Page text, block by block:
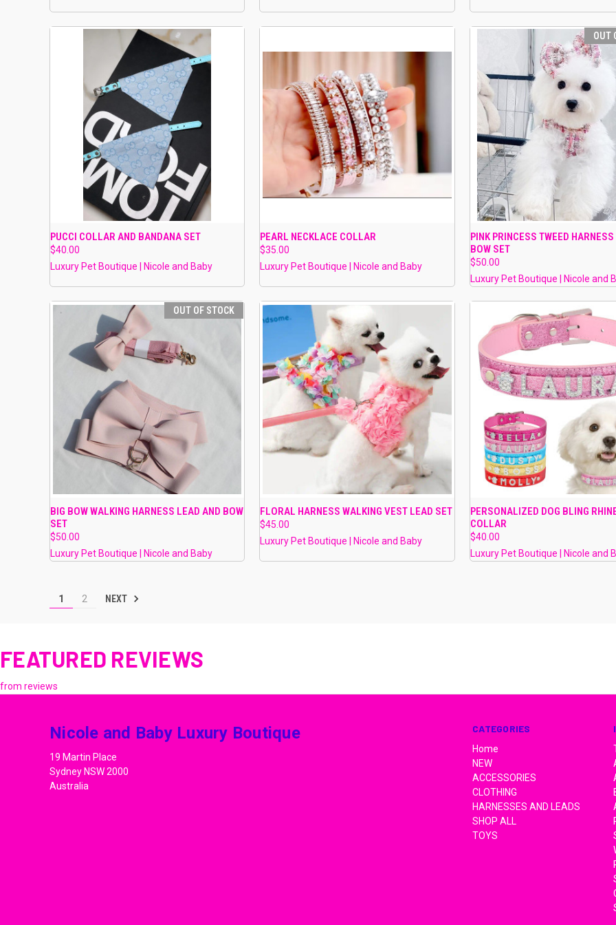
QUICK VIEW VIEW OPTIONS
Compare
PUCCI COLLAR AND BANDANA SET
$40.00
Luxury Pet Boutique | Nicole and Baby
QUICK VIEW
Compare
PEARL NECKLACE COLLAR
$35.00
Luxury Pet Boutique | Nicole and Baby
OUT
QUICK VIEW OUT
Compare
PINK PRINCESS TWEED
BOW SET
$50.00
Luxury Pet Boutique | Nicole and
OUT OF STOCK
QUICK VIEW OUT OF STOCK
Compare
BIG BOW WALKING HARNESS LEAD AND BOW
SET
$50.00
Luxury Pet Boutique | Nicole and Baby
QUICK VIEW VIEW OPTIONS
Compare
FLORAL HARNESS WALKING VEST LEAD SET
$45.00
Luxury Pet Boutique | Nicole and Baby
QUICK VIEW PRE-
Compare
PERSONALIZED DOG BLING
COLLAR
$40.00
Luxury Pet Boutique | Nicole and
1 2 NEXT
FEATURED REVIEWS
from reviews
CATEGORIES
Home
NEW
ACCESSORIES
CLOTHING
HARNESSES AND LEADS
SHOP ALL
TOYS
Nicole and Baby Luxury Boutique
19 Martin Place
Sydney NSW 2000
Australia